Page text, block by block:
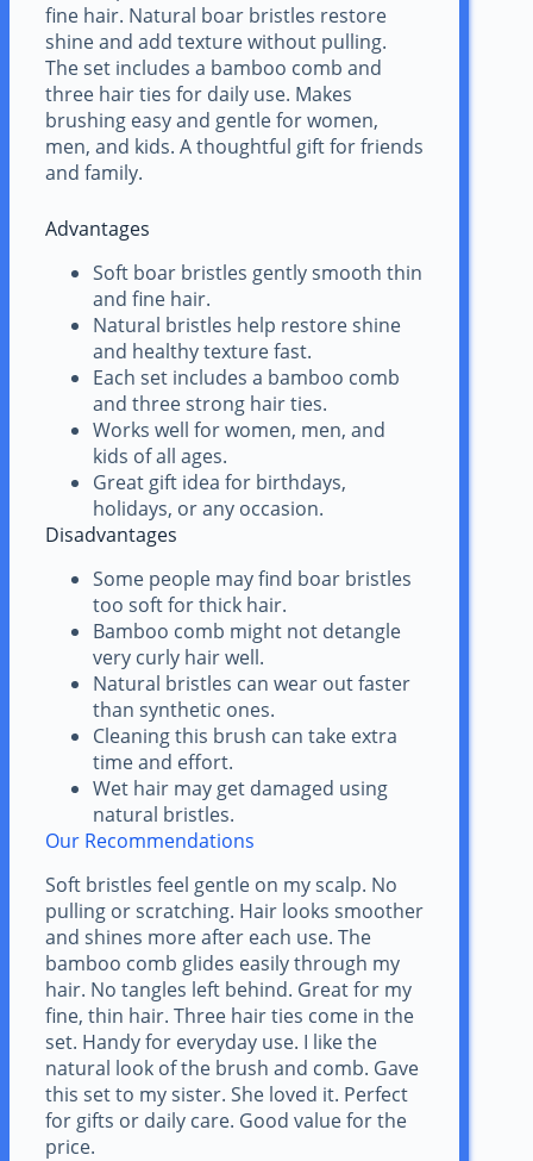
fine hair. Natural boar bristles restore
shine and add texture without pulling.
The set includes a bamboo comb and
three hair ties for daily use. Makes
brushing easy and gentle for women,
men, and kids. A thoughtful gift for friends
and family.
Advantages
Soft boar bristles gently smooth thin
and fine hair.
Natural bristles help restore shine
and healthy texture fast.
Each set includes a bamboo comb
and three strong hair ties.
Works well for women, men, and
kids of all ages.
Great gift idea for birthdays,
holidays, or any occasion.
Disadvantages
Some people may find boar bristles
too soft for thick hair.
Bamboo comb might not detangle
very curly hair well.
Natural bristles can wear out faster
than synthetic ones.
Cleaning this brush can take extra
time and effort.
Wet hair may get damaged using
natural bristles.
Our Recommendations
Soft bristles feel gentle on my scalp. No
pulling or scratching. Hair looks smoother
and shines more after each use. The
bamboo comb glides easily through my
hair. No tangles left behind. Great for my
fine, thin hair. Three hair ties come in the
set. Handy for everyday use. I like the
natural look of the brush and comb. Gave
this set to my sister. She loved it. Perfect
for gifts or daily care. Good value for the
price.